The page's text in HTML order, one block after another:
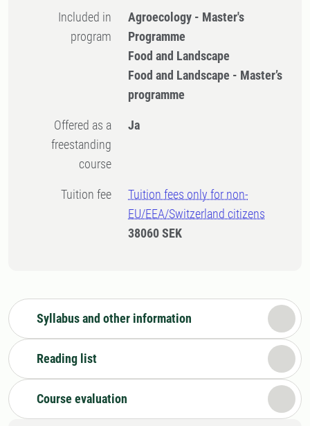
Included in
program
Agroecology - Master's
Programme
Food and Landscape
Food and Landscape - Master’s
programme
Offered as a
freestanding
course
Ja
Tuition fee
Tuition fees only for non-
EU/EEA/Switzerland citizens
38060 SEK
Syllabus and other information
Reading list
Course evaluation